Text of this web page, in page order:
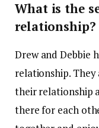
What is the
relationship?
Drew and Debbie
relationship.
their relationship
there for each